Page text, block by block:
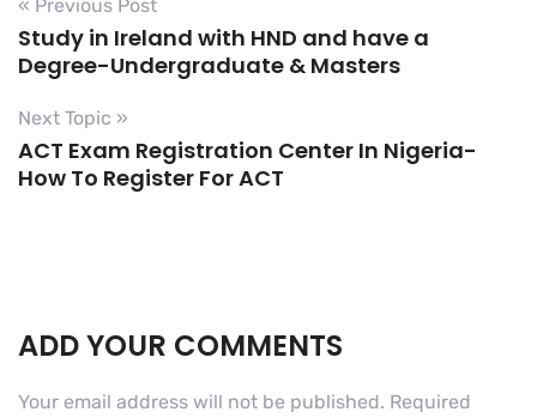
« Previous Post
Study in Ireland with HND and have a
Degree-Undergraduate & Masters
Next Topic »
ACT Exam Registration Center In Nigeria-
How To Register For ACT
ADD YOUR COMMENTS
Your email address will not be published. Required